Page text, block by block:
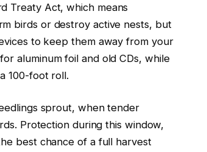
Treaty Act, which means
birds or destroy active nests, but
to keep them away from your
aluminum foil and old CDs, while
100-foot roll.
sprout, when tender
Protection during this window,
best chance of a full harvest